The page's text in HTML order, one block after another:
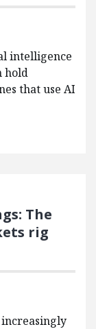
intelligence
hold
that use AI
The
rig